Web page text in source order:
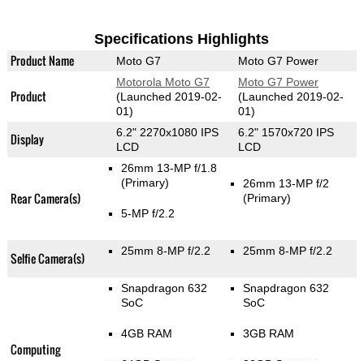
Specifications Highlights
Product Name Moto G7 Moto G7 Power
Product
Motorola Moto G7
(Launched 2019-02-
01)
Moto G7 Power
(Launched 2019-02-
01)
Display
6.2" 2270x1080 IPS
LCD
6.2" 1570x720 IPS
LCD
Rear Camera(s)
26mm 13-MP f/1.8
(Primary)
5-MP f/2.2
26mm 13-MP f/2
(Primary)
Selfie Camera(s) 25mm 8-MP f/2.2 25mm 8-MP f/2.2
Computing
Snapdragon 632
SoC
4GB RAM
Snapdragon 632
SoC
3GB RAM